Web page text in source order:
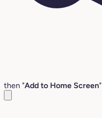
then "Add to Home Screen"